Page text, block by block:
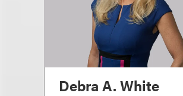
Debra A. White